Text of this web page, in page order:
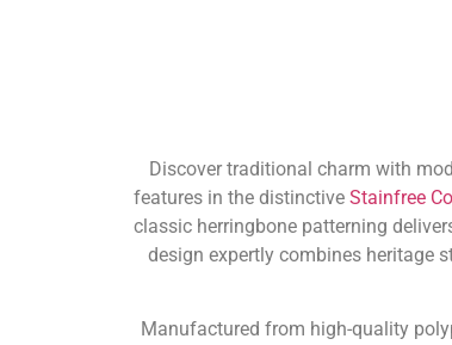
Discover traditional charm with
features in the distinctive Stainfree
classic herringbone patterning
design expertly combines heritage
Manufactured from high-quality